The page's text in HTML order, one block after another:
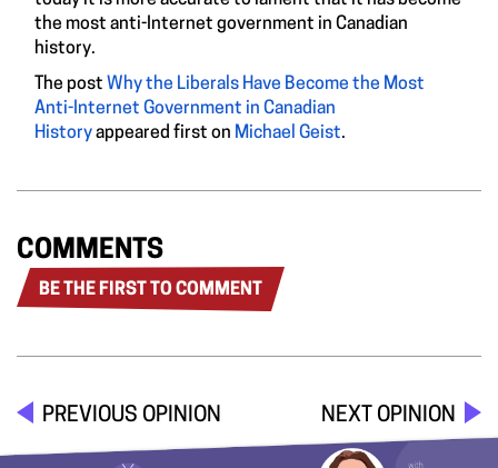
the most anti-Internet government in Canadian
history.
The post Why the Liberals Have Become the Most
Anti-Internet Government in Canadian
Historyappeared first on Michael Geist.
COMMENTS
BE THE FIRST TO COMMENT
PREVIOUS OPINION NEXT OPINION